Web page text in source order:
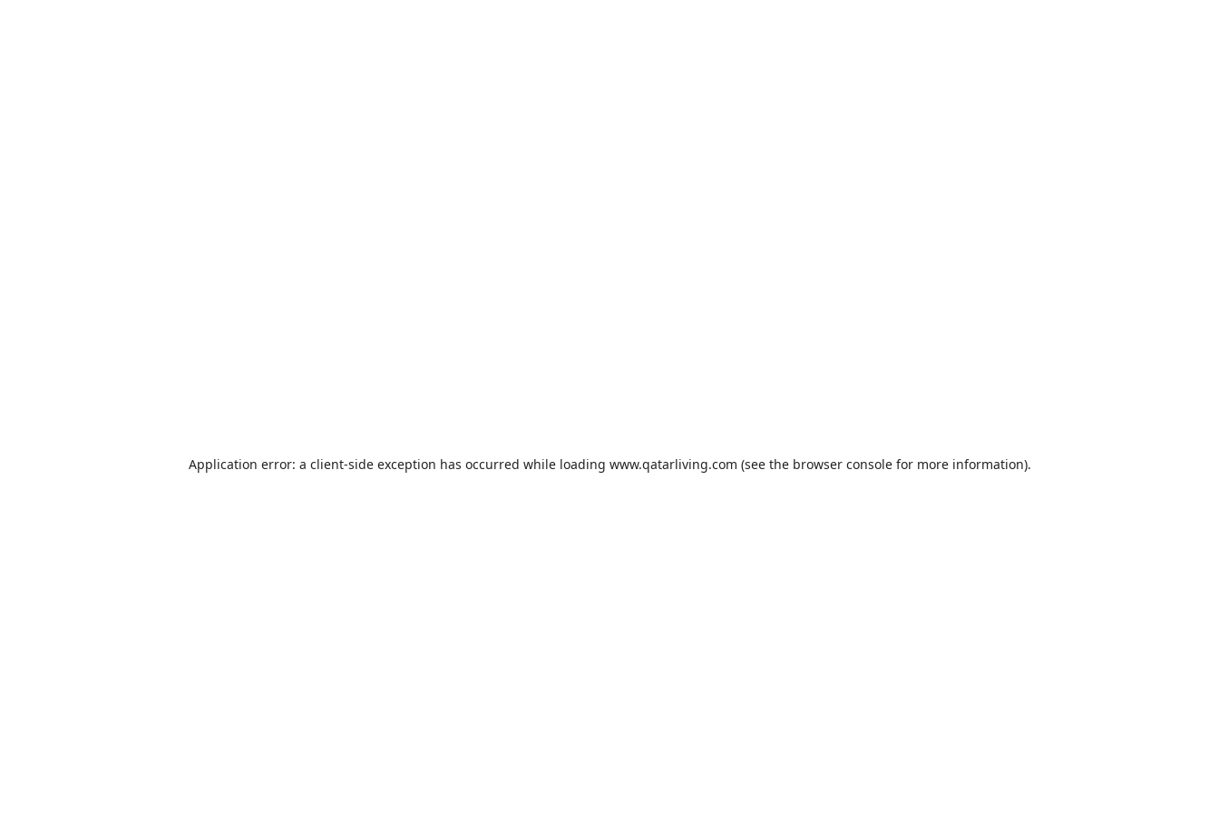
Application error: a client-side exception has occurred while loading www.qatarliving.com (see the browser consolefor more information).